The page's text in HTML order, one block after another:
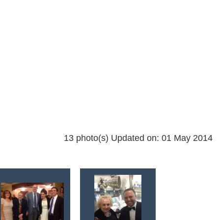
13 photo(s) Updated on: 01 May 2014